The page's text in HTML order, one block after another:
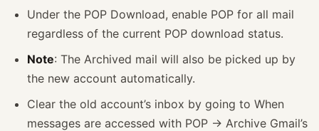
Under the POP Download, enable POP for all mail
regardless of the current POP download status.
Note: The Archived mail will also be picked up by
the new account automatically.
Clear the old account’s inbox by going to When
messages are accessed with POP -> Archive Gmail’s